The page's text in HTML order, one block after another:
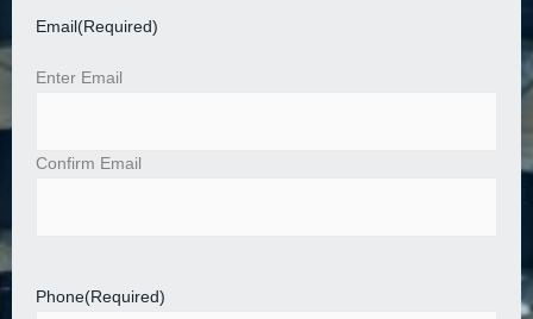
Email (Required)
Enter Email
Confirm Email
Phone(Required)